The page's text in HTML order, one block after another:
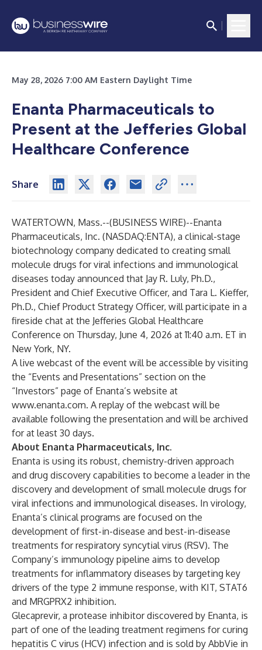
May 28, 2026 7:00 AM Eastern Daylight Time
Enanta Pharmaceuticals to
Present at the Jefferies Global
Healthcare Conference
Share
WATERTOWN, Mass.--(BUSINESS WIRE)--Enanta
Pharmaceuticals, Inc. (NASDAQ:ENTA), a clinical-stage
biotechnology company dedicated to creating small
molecule drugs for viral infections and immunological
diseases today announced that Jay R. Luly, Ph.D.,
President and Chief Executive Officer, and Tara L. Kieffer,
Ph.D., Chief Product Strategy Officer, will participate in a
fireside chat at the Jefferies Global Healthcare
Conference on Thursday, June 4, 2026 at 11:40 a.m. ET in
New York, NY.
A live webcast of the event will be accessible by visiting
the “Events and Presentations” section on the
“Investors” page of Enanta’s website at
www.enanta.com. A replay of the webcast will be
available following the presentation and will be archived
for at least 30 days.
About Enanta Pharmaceuticals, Inc.
Enanta is using its robust, chemistry-driven approach
and drug discovery capabilities to become a leader in the
discovery and development of small molecule drugs for
viral infections and immunological diseases. In virology,
Enanta’s clinical programs are focused on the
development of first-in-disease and best-in-disease
treatments for respiratory syncytial virus (RSV). The
Company’s immunology pipeline aims to develop
treatments for inflammatory diseases by targeting key
drivers of the type 2 immune response, with KIT, STAT6
and MRGPRX2 inhibition.
Glecaprevir, a protease inhibitor discovered by Enanta, is
part of one of the leading treatment regimens for curing
hepatitis C virus (HCV) infection and is sold by AbbVie in